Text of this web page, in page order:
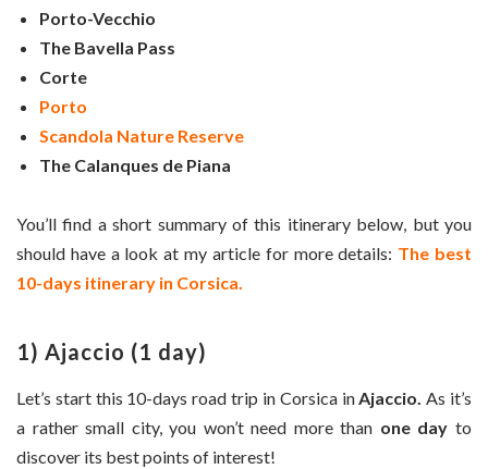
Porto-Vecchio
The Bavella Pass
Corte
Porto
Scandola Nature Reserve
The Calanques de Piana
You’ll find a short summary of this itinerary below, but you
should have a look at my article for more details: The best
10-days itinerary in Corsica.
1) Ajaccio (1 day)
Let’s start this 10-days road trip in Corsica inAjaccio. As it’s
a rather small city, you won’t need more than one day to
discover its best points of interest!